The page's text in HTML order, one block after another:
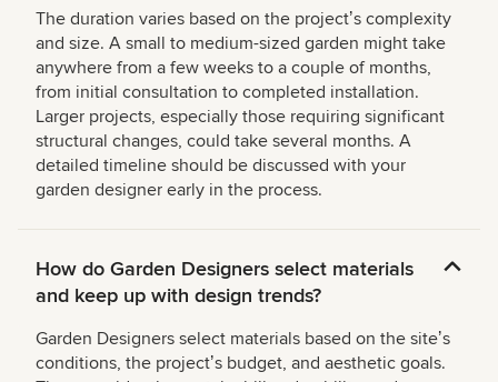
The duration varies based on the projectʼs complexity
and size. A small to medium-sized garden might take
anywhere from a few weeks to a couple of months,
from initial consultation to completed installation.
Larger projects, especially those requiring significant
structural changes, could take several months. A
detailed timeline should be discussed with your
garden designer early in the process.
How do Garden Designers select materials
and keep up with design trends?
Garden Designers select materials based on the siteʼs
conditions, the projectʼs budget, and aesthetic goals.